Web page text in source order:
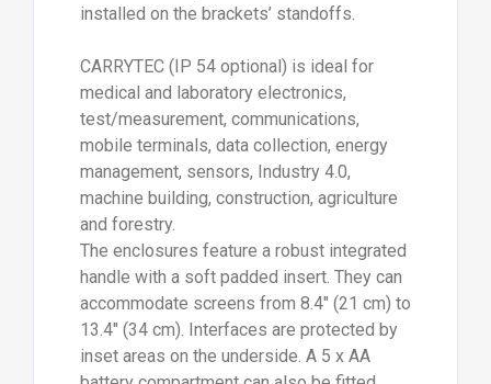
installed on the brackets’ standoffs.
CARRYTEC (IP 54 optional) is ideal for
medical and laboratory electronics,
test/measurement, communications,
mobile terminals, data collection, energy
management, sensors, Industry 4.0,
machine building, construction, agriculture
and forestry.
The enclosures feature a robust integrated
handle with a soft padded insert. They can
accommodate screens from 8.4" (21 cm) to
13.4" (34 cm). Interfaces are protected by
inset areas on the underside. A 5 x AA